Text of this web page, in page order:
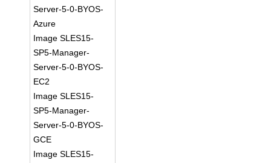
Server-5-0-BYOS-
Azure
Image SLES15-
SP5-Manager-
Server-5-0-BYOS-
EC2
Image SLES15-
SP5-Manager-
Server-5-0-BYOS-
GCE
Image SLES15-